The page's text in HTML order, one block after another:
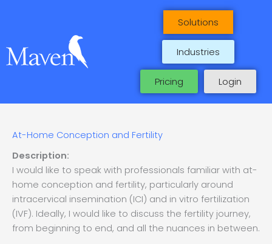
Solutions
Industries
Pricing Login
At-Home Conception and Fertility
Description:
I would like to speak with professionals familiar with at-
home conception and fertility, particularly around
intracervical insemination (ICI) and in vitro fertilization
(IVF). Ideally, I would like to discuss the fertility journey,
from beginning to end, and all the nuances in between.